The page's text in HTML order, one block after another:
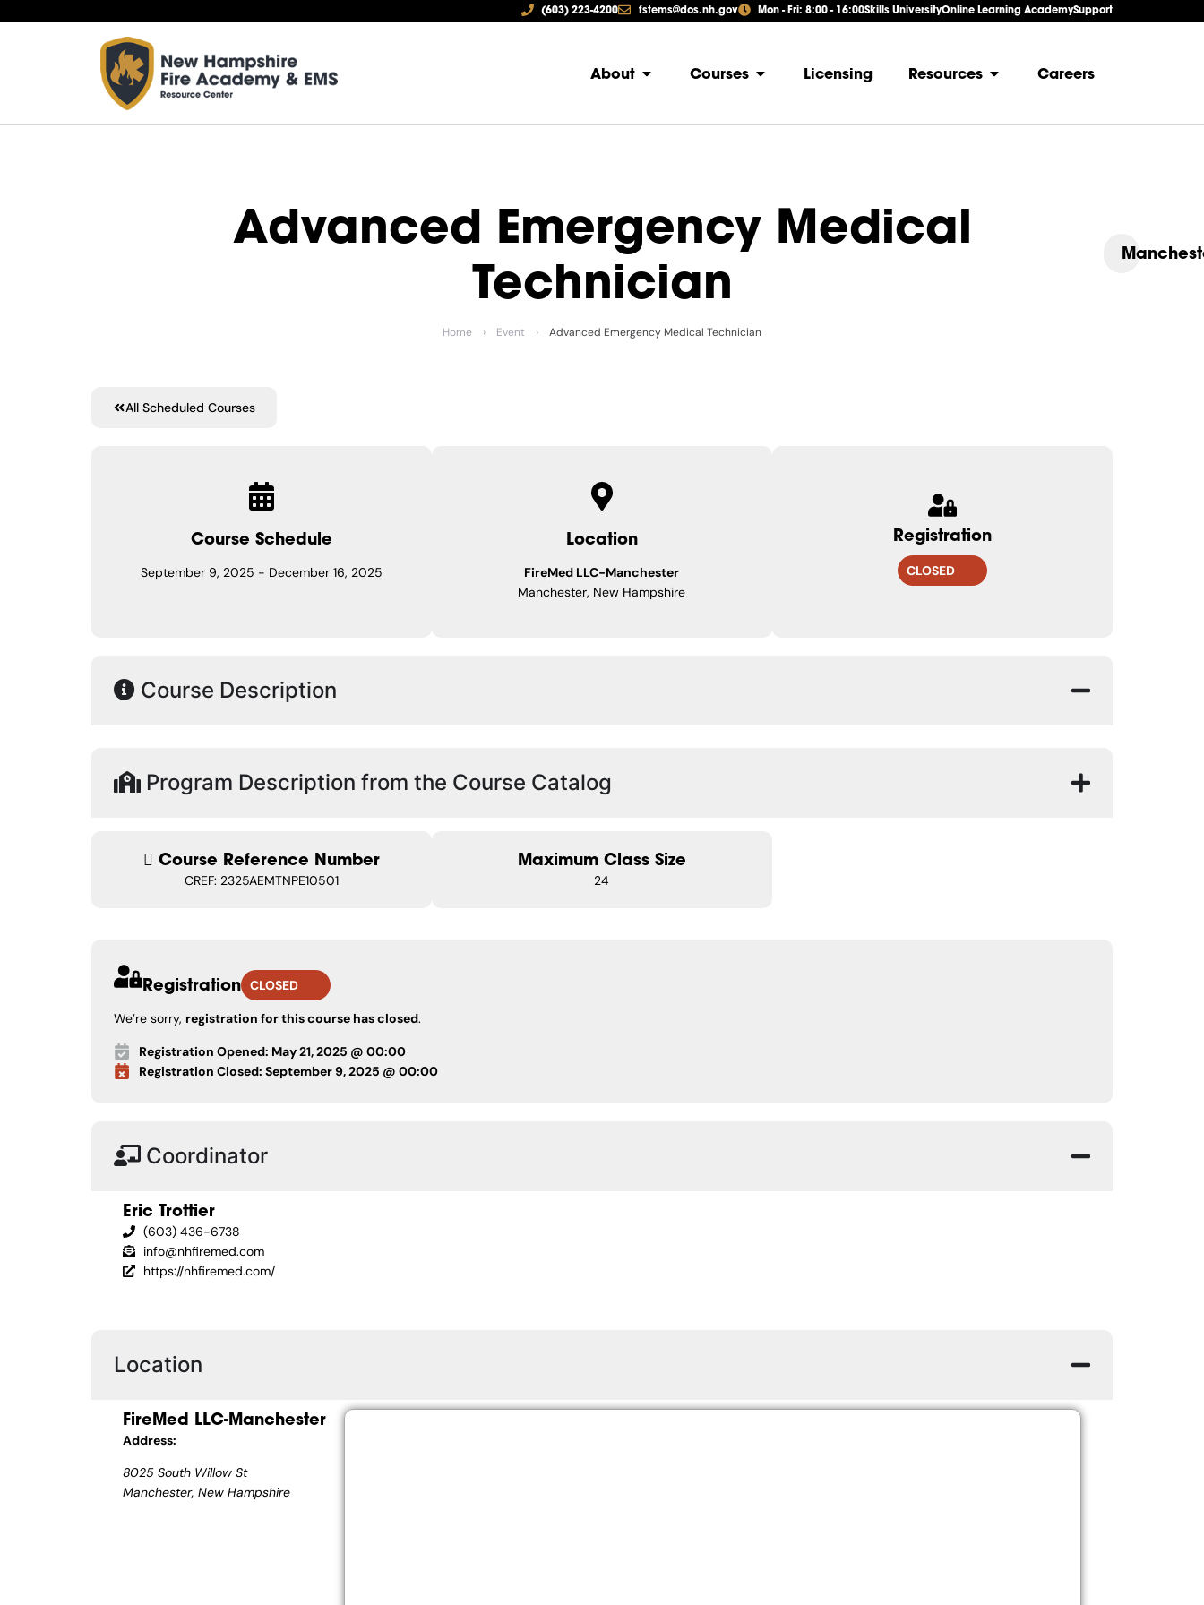
(603) 223-4200 fstems@dos.nh.gov Mon - Fri: 8:00 - 16:00Skills UniversityOnline Learning AcademySupport
About Courses Licensing Resources Careers
Advanced Emergency Medical
Technician
Home › Event › Advanced Emergency Medical Technician
All Scheduled Courses
Course Schedule
September 9, 2025 - December 16, 2025
Location
FireMed LLC-Manchester
Manchester, New Hampshire
Registration
CLOSED
Course Description
Program Description from the Course Catalog
Course Reference Number
CREF: 2325AEMTNPE10501
Maximum Class Size
24
Registration CLOSED
We’re sorry, registration for this course has closed.
Registration Opened: May 21, 2025 @ 00:00
Registration Closed: September 9, 2025 @ 00:00
Coordinator
Eric Trottier
(603) 436-6738
info@nhfiremed.com
https://nhfiremed.com/
Location
FireMed LLC-Manchester
Address:
8025 South Willow St
Manchester, New Hampshire